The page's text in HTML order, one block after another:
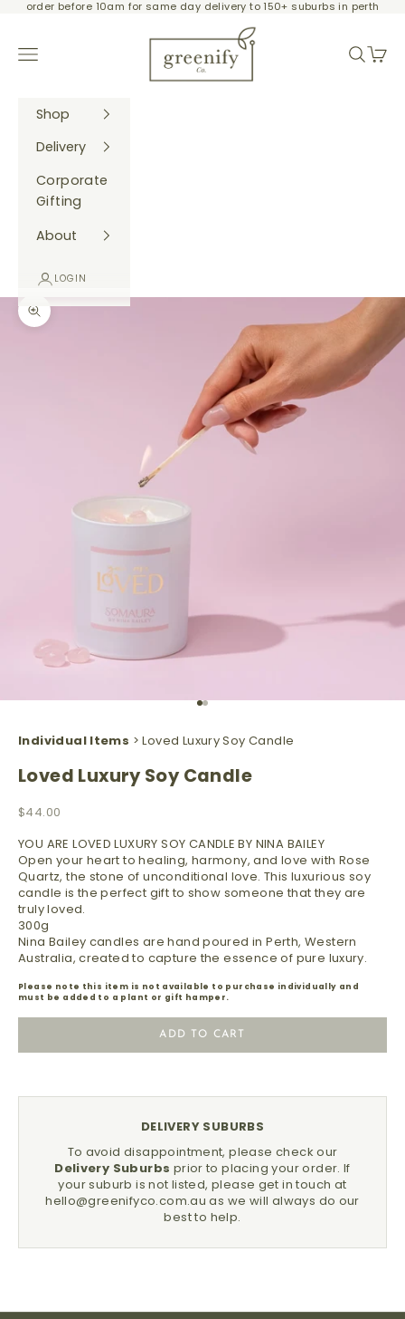
Skip to content
order before 10am for same day delivery to 150+ suburbs in perth
Greenify Co.
Navigation menu
Search
Cart
Shop
Delivery
Corporate
Gifting
About
LOGIN
Zoom picture
Go to item 1
Go to item 2
Individual Items > Loved Luxury Soy Candle
Loved Luxury Soy Candle
Sale price
$44.00
YOU ARE LOVED LUXURY SOY CANDLE BY NINA BAILEY
Open your heart to healing, harmony, and love with Rose
Quartz, the stone of unconditional love. This luxurious soy
candle is the perfect gift to show someone that they are
truly loved.
300g
Nina Bailey candles are hand poured in Perth, Western
Australia, created to capture the essence of pure luxury.
Please note this item is not available to purchase individually and
must be added to a plant or gift hamper.
ADD TO CART
DELIVERY SUBURBS
To avoid disappointment, please check our
Delivery Suburbs prior to placing your order. If
your suburb is not listed, please get in touch at
hello@greenifyco.com.au as we will always do our
best to help.